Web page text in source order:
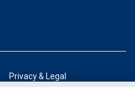
Privacy & Legal